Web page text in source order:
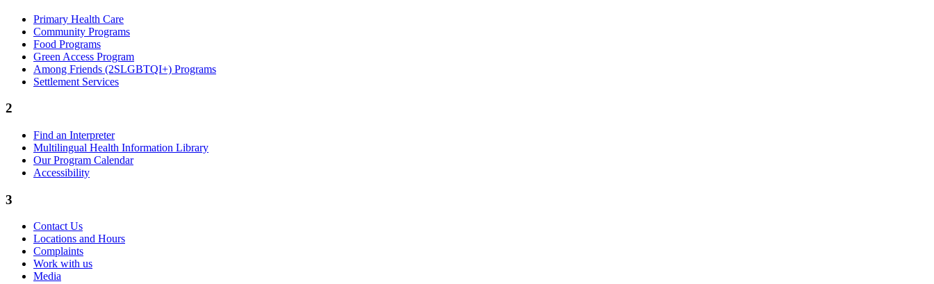
Primary Health Care
Community Programs
Food Programs
Green Access Program
Among Friends (2SLGBTQI+) Programs
Settlement Services
2
Find an Interpreter
Multilingual Health Information Library
Our Program Calendar
Accessibility
3
Contact Us
Locations and Hours
Complaints
Work with us
Media